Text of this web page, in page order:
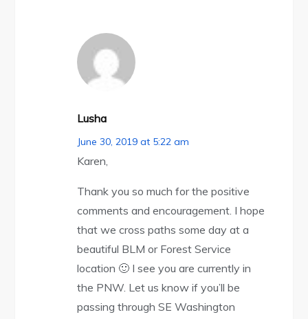
Lusha
June 30, 2019 at 5:22 am
Karen,
Thank you so much for the positive
comments and encouragement. I hope
that we cross paths some day at a
beautiful BLM or Forest Service
location 🙂 I see you are currently in
the PNW. Let us know if you’ll be
passing through SE Washington